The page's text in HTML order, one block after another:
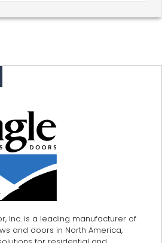
Inc. is a leading manufacturer of
and doors in North America,